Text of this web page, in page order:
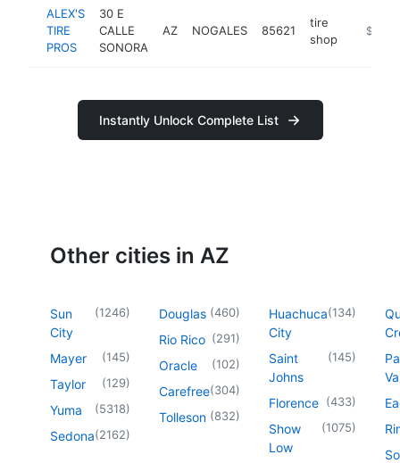
ALEX'S
TIRE
PROS
30 E
CALLE
SONORA
AZ NOGALES 85621
tire
shop
https://
Instantly Unlock Complete List
Other cities in AZ
Sun
City
(1246)
Mayer (145)
Taylor (129)
Yuma (5318)
Sedona(2162)
Douglas (460)
Rio Rico (291)
Oracle (102)
Carefree(304)
Tolleson (832)
Huachuca
City
(134)
Saint
Johns
(145)
Florence (433)
Show
Low
(1075)